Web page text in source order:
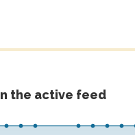
the active feed